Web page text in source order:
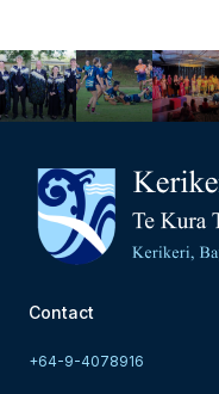
Contact
+64-9-4078916